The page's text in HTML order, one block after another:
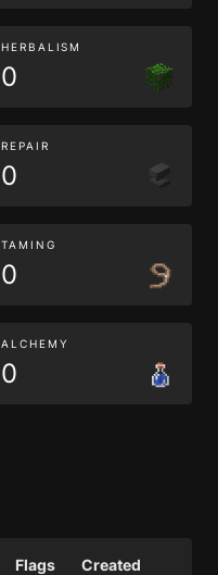
HERBALISM
0
REPAIR
0
TAMING
0
ALCHEMY
0
Flags Created